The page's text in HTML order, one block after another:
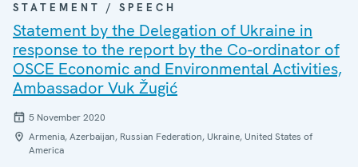
STATEMENT / SPEECH
Statement by the Delegation of Ukraine in
response to the report by the Co-ordinator of
OSCE Economic and Environmental Activities,
Ambassador Vuk Žugić
5 November 2020
Armenia, Azerbaijan, Russian Federation, Ukraine, United States of
America